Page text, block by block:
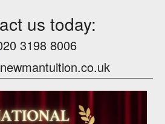
us today:
3198 8006